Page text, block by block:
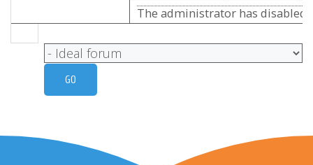
The administrator has disabled